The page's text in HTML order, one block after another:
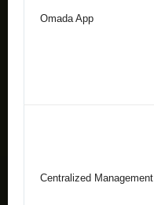
Omada App
Centralized Management